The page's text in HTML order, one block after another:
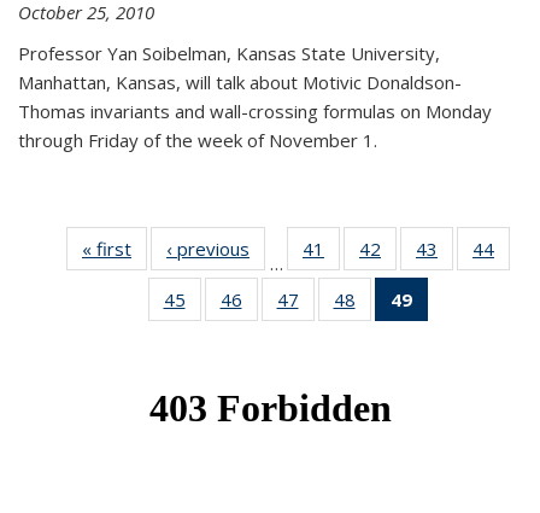
October 25, 2010
Professor Yan Soibelman, Kansas State University,
Manhattan, Kansas, will talk about Motivic Donaldson-
Thomas invariants and wall-crossing formulas on Monday
through Friday of the week of November 1.
« first News‹ previous
…
41
of 49
News
42
of 49
News
43
of 49
News
44
45
of 49
News
46
of 49
News
47
of 49
News
48
of 49
News
49
News